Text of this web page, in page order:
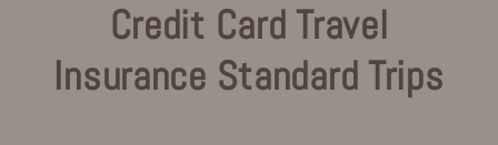
Credit Card Travel
Insurance Standard Trips